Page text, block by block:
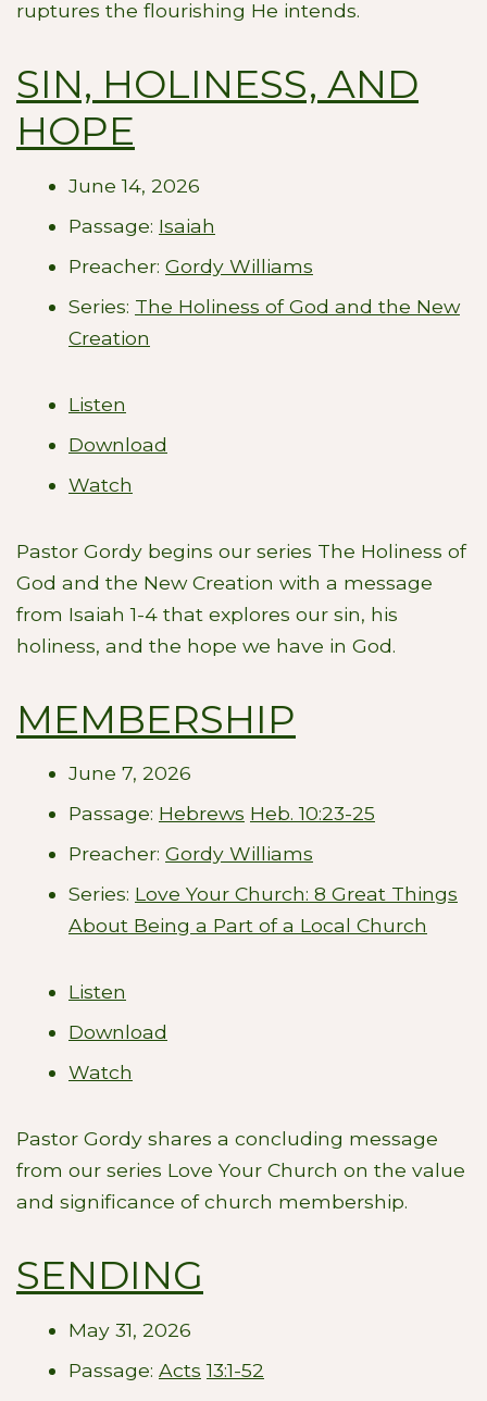
ruptures the flourishing He intends.
SIN, HOLINESS, AND
HOPE
June 14, 2026
Passage: Isaiah
Preacher: Gordy Williams
Series: The Holiness of God and the New
Creation
Listen
Download
Watch
Pastor Gordy begins our series The Holiness of
God and the New Creation with a message
from Isaiah 1-4 that explores our sin, his
holiness, and the hope we have in God.
MEMBERSHIP
June 7, 2026
Passage: Hebrews Heb. 10:23-25
Preacher: Gordy Williams
Series: Love Your Church: 8 Great Things
About Being a Part of a Local Church
Listen
Download
Watch
Pastor Gordy shares a concluding message
from our series Love Your Church on the value
and significance of church membership.
SENDING
May 31, 2026
Passage: Acts 13:1-52